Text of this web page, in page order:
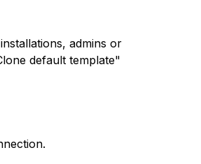
admins or
default template"